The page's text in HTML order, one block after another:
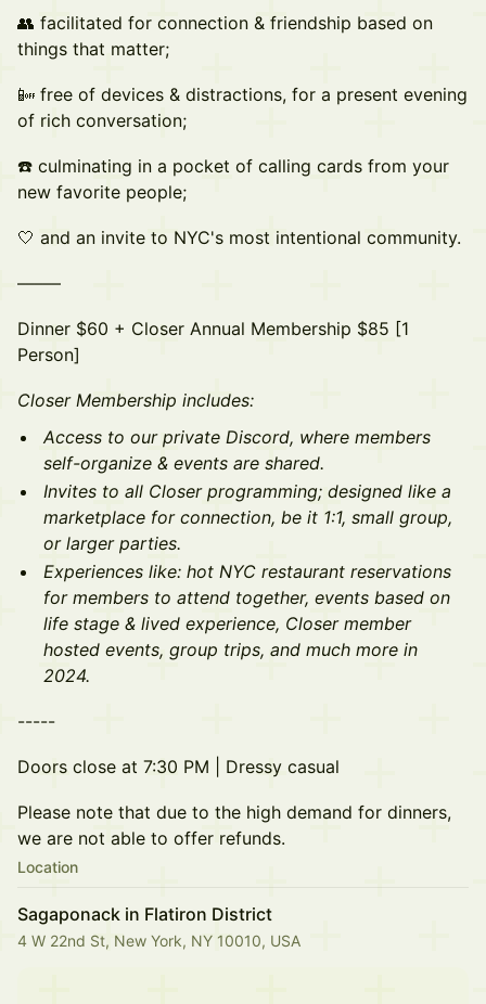
👥 facilitated for connection & friendship based on
things that matter;
📴 free of devices & distractions, for a present evening
of rich conversation;
☎️ culminating in a pocket of calling cards from your
new favorite people;
🤍 a nd an invite to NYC's most intentional community.
– ––––
Dinner $60 + Closer Annual Membership $85 [1
Person]
Closer Membership includes:
Access to our private Discord, where members
self-organize & events are shared.
Invites to all Closer programming; designed like a
marketplace for connection, be it 1:1, small group,
or larger parties.
Experiences like: hot NYC restaurant reservations
for members to attend together, events based on
life stage & lived experience, Closer member
hosted events, group trips, and much more in
2024.
- ----
Doors close at 7:30 PM | Dressy casual
Please note that due to the high demand for dinners,
we are not able to offer refunds.
Location
Sagaponack in Flatiron District
4 W 22nd St, New York, NY 10010, USA